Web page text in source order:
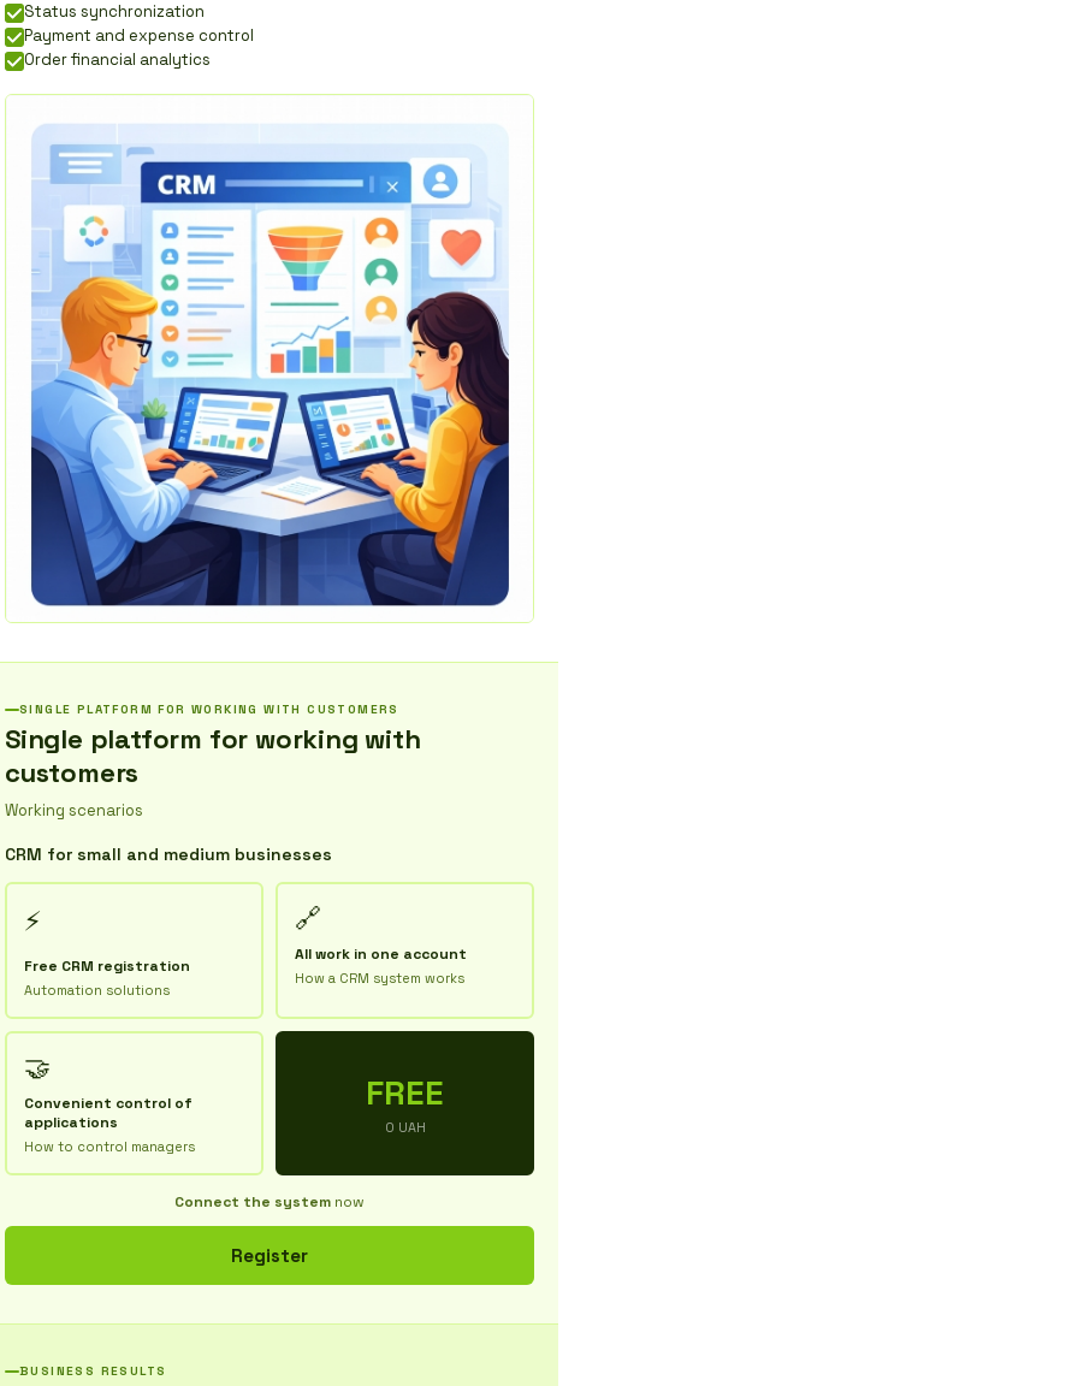
Status synchronization
Payment and expense control
Order financial analytics
SINGLE PLATFORM FOR WORKING WITH CUSTOMERS
Single platform for working with
customers
Working scenarios
CRM for small and medium businesses
⚡
Free CRM registration
Automation solutions
🔗
All work in one account
How a CRM system works
🤝
Convenient control of
applications
How to control managers
FREE
0 UAH
Connect the system now
Register
BUSINESS RESULTS